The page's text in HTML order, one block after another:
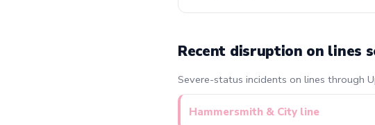
Recent disruption on lines
Severe-status incidents on lines through
Hammersmith & City line